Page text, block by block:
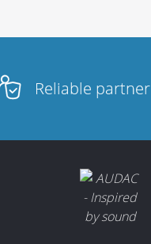
Reliable partner